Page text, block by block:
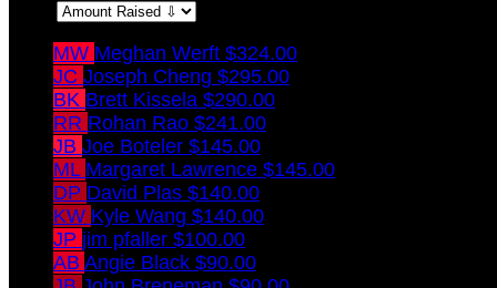
MW Meghan Werft $324.00
JC Joseph Cheng $295.00
BK Brett Kissela $290.00
RR Rohan Rao $241.00
JB Joe Boteler $145.00
ML Margaret Lawrence $145.00
DP David Plas $140.00
KW Kyle Wang $140.00
JP jim pfaller $100.00
AB Angie Black $90.00